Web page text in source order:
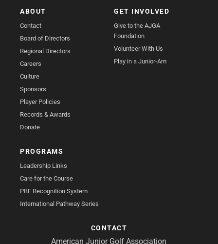
ABOUT
Contact
Board of Directors
Regional Directors
Careers
Culture
Sponsors
Player Policies
Records & Awards
Donate
GET INVOLVED
Give to the AJGA
Foundation
Volunteer With Us
Play in a Junior-Am
PROGRAMS
Leadership Links
Care for the Course
PBE Recognition System
International Pathway Series
CONTACT
American Junior Golf Association